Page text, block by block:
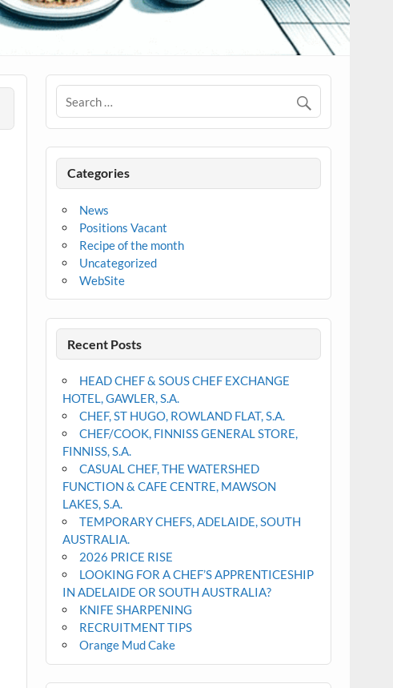
Categories
News
Positions Vacant
Recipe of the month
Uncategorized
WebSite
Recent Posts
HEAD CHEF & SOUS CHEF EXCHANGE
HOTEL, GAWLER, S.A.
CHEF, ST HUGO, ROWLAND FLAT, S.A.
CHEF/COOK, FINNISS GENERAL STORE,
FINNISS, S.A.
CASUAL CHEF, THE WATERSHED
FUNCTION & CAFE CENTRE, MAWSON
LAKES, S.A.
TEMPORARY CHEFS, ADELAIDE, SOUTH
AUSTRALIA.
2026 PRICE RISE
LOOKING FOR A CHEF’S APPRENTICESHIP
IN ADELAIDE OR SOUTH AUSTRALIA?
KNIFE SHARPENING
RECRUITMENT TIPS
Orange Mud Cake